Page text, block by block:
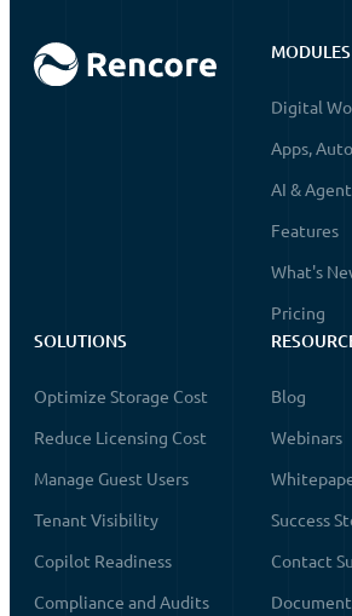
MODULES
Digital
Apps,
AI &
Features
What's
Pricing
SOLUTIONS
Optimize Storage Cost
Reduce Licensing Cost
Manage Guest Users
Tenant Visibility
Copilot Readiness
Compliance and Audits
Blog
Webinars
Success
Contact